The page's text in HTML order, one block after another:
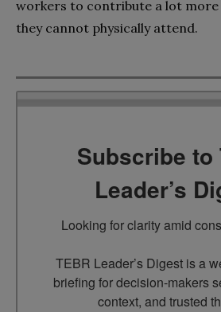
workers to contribute a lot
they cannot physically attend.
Subscribe to
Leader’s
Looking for clarity amid
TEBR Leader’s Digest is a
briefing for decision-makers
context, and trusted